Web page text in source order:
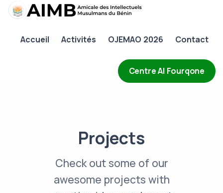
Accueil Activités OJEMAO 2026 Contact
Centre Al Fourqone
AIMB
Activités
Projects
Check out some of our
awesome projects with